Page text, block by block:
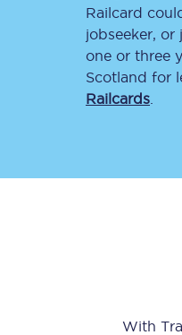
Railcard
jobseeker, or
one or three
Scotland for
Railcards
With